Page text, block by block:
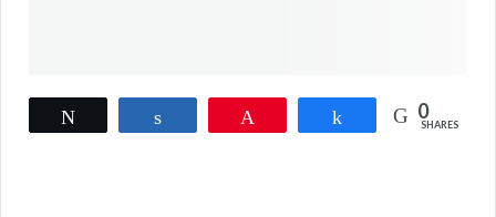
Share 0
SHARES